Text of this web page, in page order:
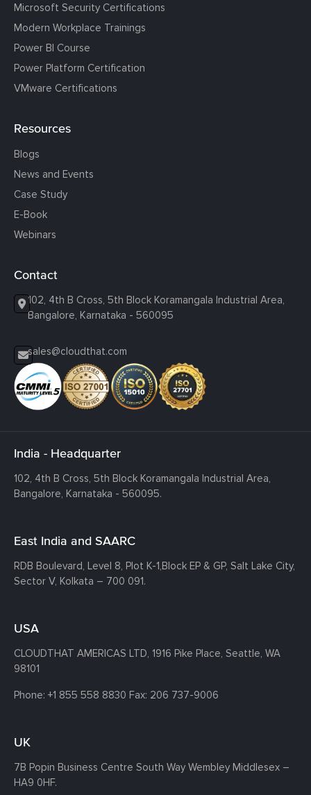
Microsoft Security Certifications
Modern Workplace Trainings
Power BI Course
Power Platform Certification
VMware Certifications
Resources
Blogs
News and Events
Case Study
E-Book
Webinars
Contact
102, 4th B Cross, 5th Block Koramangala Industrial Area,
Bangalore, Karnataka - 560095
sales@cloudthat.com
India - Headquarter
102, 4th B Cross, 5th Block Koramangala Industrial Area,
Bangalore, Karnataka - 560095.
East India and SAARC
RDB Boulevard, Level 8, Plot K-1,Block EP & GP, Salt Lake City,
Sector V, Kolkata – 700 091.
USA
CLOUDTHAT AMERICAS LTD, 1916 Pike Place, Seattle, WA
98101
Phone: +1 855 558 8830 Fax: 206 737-9006
UK
7B Popin Business Centre South Way Wembley Middlesex –
HA9 0HF.